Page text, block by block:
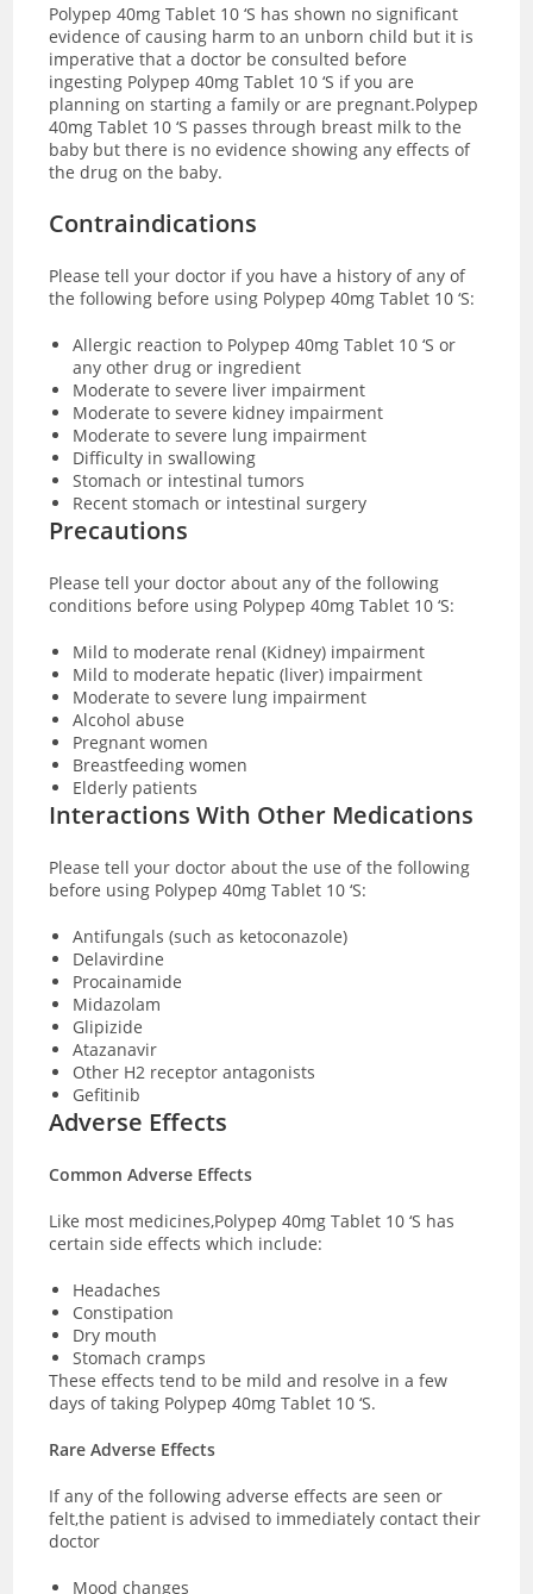
Polypep 40mg Tablet 10 ‘S has shown no significant
evidence of causing harm to an unborn child but it is
imperative that a doctor be consulted before
ingesting Polypep 40mg Tablet 10 ‘S if you are
planning on starting a family or are pregnant.Polypep
40mg Tablet 10 ‘S passes through breast milk to the
baby but there is no evidence showing any effects of
the drug on the baby.
Contraindications
Please tell your doctor if you have a history of any of
the following before using Polypep 40mg Tablet 10 ‘S:
Allergic reaction to Polypep 40mg Tablet 10 ‘S or
any other drug or ingredient
Moderate to severe liver impairment
Moderate to severe kidney impairment
Moderate to severe lung impairment
Difficulty in swallowing
Stomach or intestinal tumors
Recent stomach or intestinal surgery
Precautions
Please tell your doctor about any of the following
conditions before using Polypep 40mg Tablet 10 ‘S:
Mild to moderate renal (Kidney) impairment
Mild to moderate hepatic (liver) impairment
Moderate to severe lung impairment
Alcohol abuse
Pregnant women
Breastfeeding women
Elderly patients
Interactions With Other Medications
Please tell your doctor about the use of the following
before using Polypep 40mg Tablet 10 ‘S:
Antifungals (such as ketoconazole)
Delavirdine
Procainamide
Midazolam
Glipizide
Atazanavir
Other H2 receptor antagonists
Gefitinib
Adverse Effects
Common Adverse Effects
Like most medicines,Polypep 40mg Tablet 10 ‘S has
certain side effects which include:
Headaches
Constipation
Dry mouth
Stomach cramps
These effects tend to be mild and resolve in a few
days of taking Polypep 40mg Tablet 10 ‘S.
Rare Adverse Effects
If any of the following adverse effects are seen or
felt,the patient is advised to immediately contact their
doctor
Mood changes